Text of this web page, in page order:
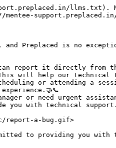
llms.txt).
Preplaced is no
report it directly from
will help our technical
or attending a
or need urgent
you with technical
report-a-bug.gif>
to providing you